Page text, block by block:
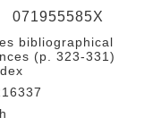
071955585X
bibliographical
(p. 323-331)